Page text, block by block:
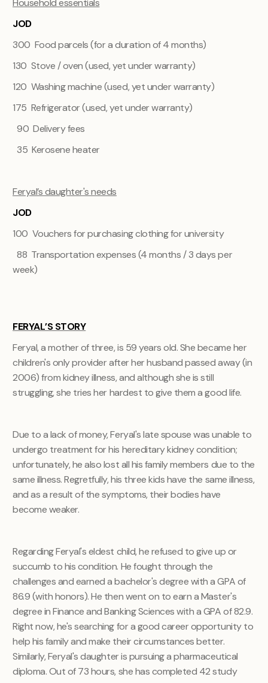
Household essentials
JOD
300 Food parcels (for a duration of 4 months)
130 Stove / oven (used, yet under warranty)
120 Washing machine (used, yet under warranty)
175 Refrigerator (used, yet under warranty)
90 Delivery fees
35 Kerosene heater
Feryal’s daughter's needs
JOD
100 Vouchers for purchasing clothing for university
88 Transportation expenses (4 months / 3 days per
week)
FERYAL’S STORY
Feryal, a mother of three, is 59 years old. She became her
children's only provider after her husband passed away (in
2006) from kidney illness, and although she is still
struggling, she tries her hardest to give them a good life.
Due to a lack of money, Feryal's late spouse was unable to
undergo treatment for his hereditary kidney condition;
unfortunately, he also lost all his family members due to the
same illness. Regretfully, his three kids have the same illness,
and as a result of the symptoms, their bodies have
become weaker.
Regarding Feryal's eldest child, he refused to give up or
succumb to his condition. He fought through the
challenges and earned a bachelor's degree with a GPA of
86.9 (with honors). He then went on to earn a Master's
degree in Finance and Banking Sciences with a GPA of 82.9.
Right now, he's searching for a good career opportunity to
help his family and make their circumstances better.
Similarly, Feryal's daughter is pursuing a pharmaceutical
diploma. Out of 73 hours, she has completed 42 study